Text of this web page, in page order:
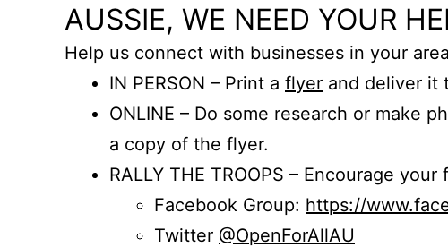
AUSSIE, WE NEED YOUR
Help us connect with businesses in your
IN PERSON – Print a flyer and deliver it
ONLINE – Do some research or make
a copy of the flyer.
RALLY THE TROOPS – Encourage
Facebook Group: https://
Twitter @OpenForAllAU